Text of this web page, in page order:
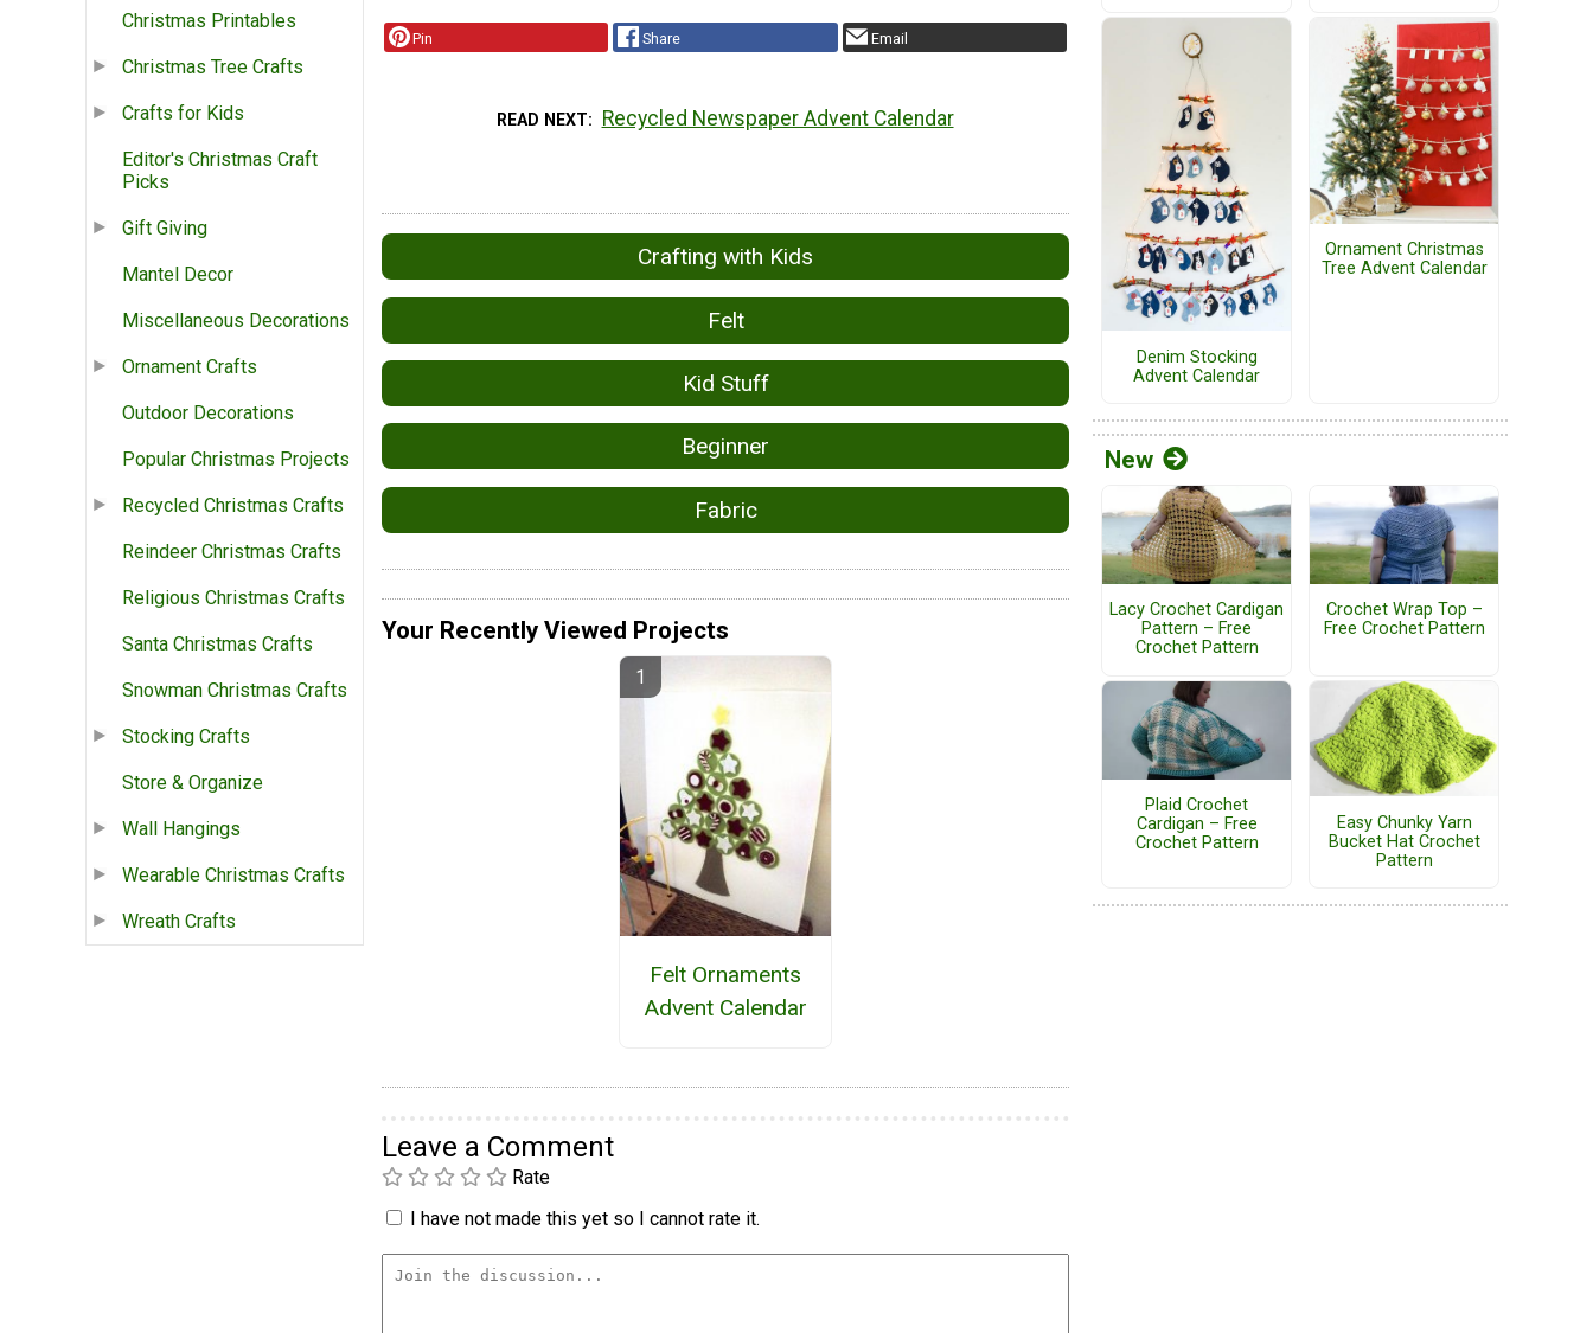
Christmas Printables
Christmas Tree Crafts
Crafts for Kids
Editor's Christmas Craft
Picks
Gift Giving
Mantel Decor
Miscellaneous Decorations
Ornament Crafts
Outdoor Decorations
Popular Christmas Projects
Recycled Christmas Crafts
Reindeer Christmas Crafts
Religious Christmas Crafts
Santa Christmas Crafts
Snowman Christmas Crafts
Stocking Crafts
Store & Organize
Wall Hangings
Wearable Christmas Crafts
Wreath Crafts
Pin Share Email
READ NEXT Recycled Newspaper Advent Calendar
Crafting with Kids
Felt
Kid Stuff
Beginner
Fabric
Your Recently Viewed Projects
Felt Ornaments
Advent Calendar
Leave a Comment
Rate
I have not made this yet so I cannot rate it.
Denim Stocking
Advent Calendar
Ornament Christmas
Tree Advent Calendar
New
Lacy Crochet Cardigan
Pattern – Free
Crochet Pattern
Crochet Wrap Top –
Free Crochet Pattern
Plaid Crochet
Cardigan – Free
Crochet Pattern
Easy Chunky Yarn
Bucket Hat Crochet
Pattern